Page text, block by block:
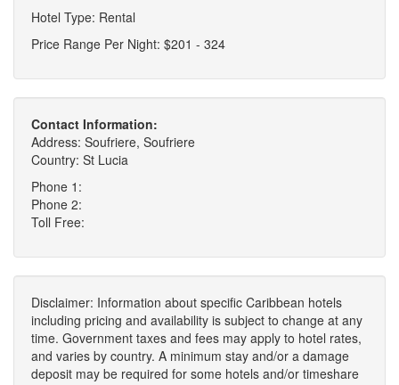
Hotel Type: Rental
Price Range Per Night: $201 - 324
Contact Information:
Address: Soufriere, Soufriere
Country: St Lucia
Phone 1:
Phone 2:
Toll Free:
Disclaimer: Information about specific Caribbean hotels
including pricing and availability is subject to change at any
time. Government taxes and fees may apply to hotel rates,
and varies by country. A minimum stay and/or a damage
deposit may be required for some hotels and/or timeshare